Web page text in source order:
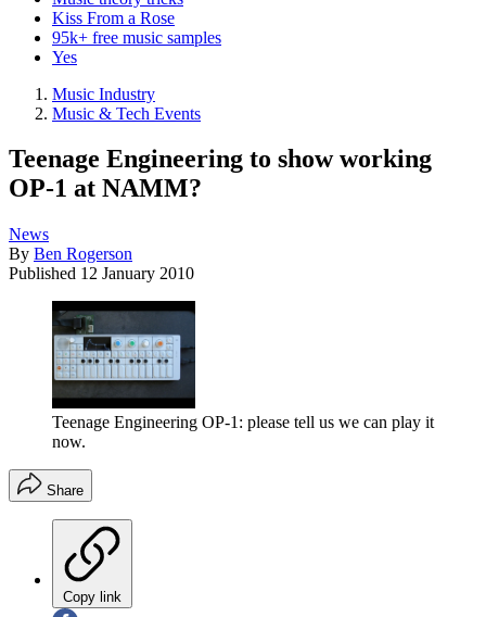
Kiss From a Rose
95k+ free music samples
Yes
Music Industry
Music & Tech Events
Teenage Engineering to show working
OP-1 at NAMM?
News
By Ben Rogerson
Published 12 January 2010
Teenage Engineering OP-1: please tell us we can play it
now.
Share
Copy link